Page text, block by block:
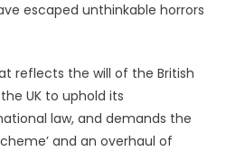
escaped unthinkable horrors
reflects the will of the British
UK to uphold its
law, and demands the
and an overhaul of